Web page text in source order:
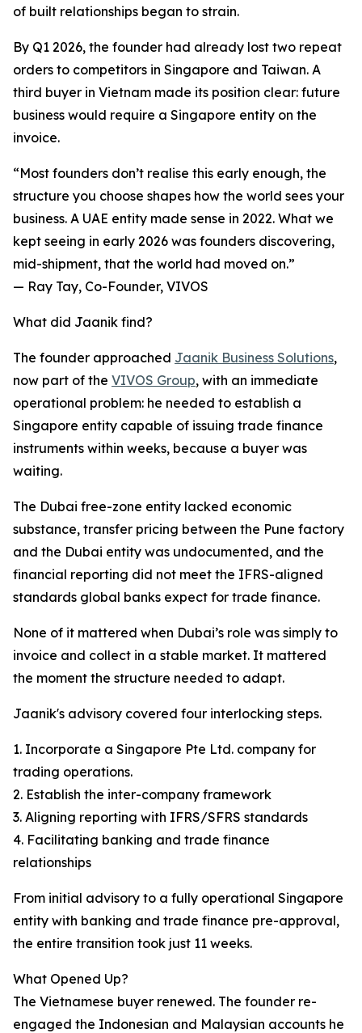
of built relationships began to strain.
By Q1 2026, the founder had already lost two repeat
orders to competitors in Singapore and Taiwan. A
third buyer in Vietnam made its position clear: future
business would require a Singapore entity on the
invoice.
“Most founders don’t realise this early enough, the
structure you choose shapes how the world sees your
business. A UAE entity made sense in 2022. What we
kept seeing in early 2026 was founders discovering,
mid-shipment, that the world had moved on.”
— Ray Tay, Co-Founder, VIVOS
What did Jaanik find?
The founder approached Jaanik Business Solutions,
now part of the VIVOS Group, with an immediate
operational problem: he needed to establish a
Singapore entity capable of issuing trade finance
instruments within weeks, because a buyer was
waiting.
The Dubai free-zone entity lacked economic
substance, transfer pricing between the Pune factory
and the Dubai entity was undocumented, and the
financial reporting did not meet the IFRS-aligned
standards global banks expect for trade finance.
None of it mattered when Dubai’s role was simply to
invoice and collect in a stable market. It mattered
the moment the structure needed to adapt.
Jaanik's advisory covered four interlocking steps.
1. Incorporate a Singapore Pte Ltd. company for
trading operations.
2. Establish the inter-company framework
3. Aligning reporting with IFRS/SFRS standards
4. Facilitating banking and trade finance
relationships
From initial advisory to a fully operational Singapore
entity with banking and trade finance pre-approval,
the entire transition took just 11 weeks.
What Opened Up?
The Vietnamese buyer renewed. The founder re-
engaged the Indonesian and Malaysian accounts he